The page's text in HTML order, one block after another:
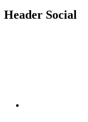
Header Social